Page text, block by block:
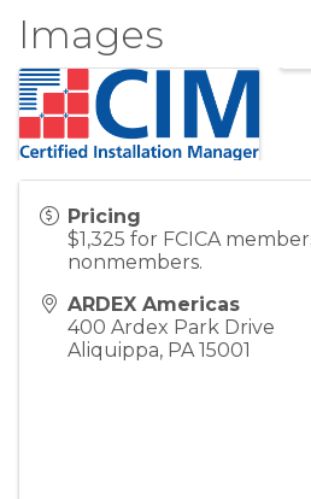
Images
Pricing
$1,325 for FCICA
nonmembers.
ARDEX Americas
400 Ardex Park Drive
Aliquippa, PA 15001